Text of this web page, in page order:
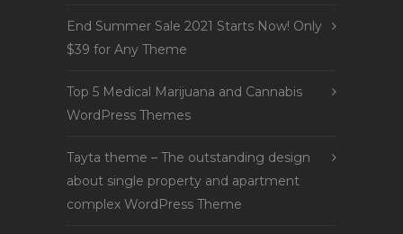
End Summer Sale 2021 Starts Now! Only
$39 for Any Theme
Top 5 Medical Marijuana and Cannabis
WordPress Themes
Tayta theme – The outstanding design
about single property and apartment
complex WordPress Theme